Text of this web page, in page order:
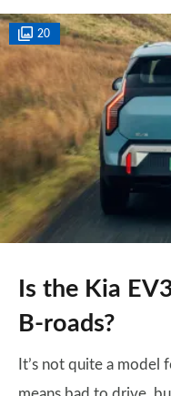
20
Is the Kia
B-roads?
It’s not quite a model